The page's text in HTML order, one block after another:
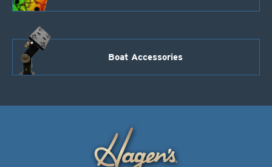
Boat Accessories